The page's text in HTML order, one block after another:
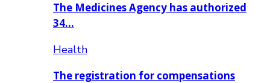
The Medicines Agency has authorized
34…
Health
The registration for compensations